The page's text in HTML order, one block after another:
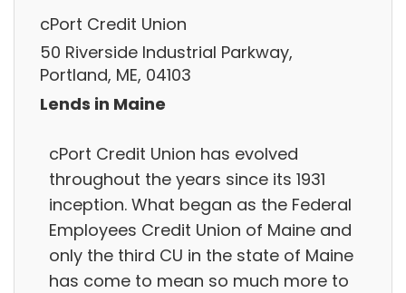
cPort Credit Union
50 Riverside Industrial Parkway,
Portland, ME, 04103
Lends in Maine
cPort Credit Union has evolved
throughout the years since its 1931
inception. What began as the Federal
Employees Credit Union of Maine and
only the third CU in the state of Maine
has come to mean so much more to